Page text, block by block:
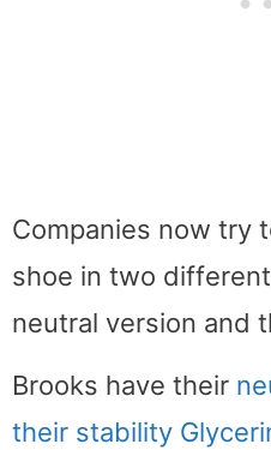
Companies now try
shoe in two
neutral version and
Brooks have their
their stability